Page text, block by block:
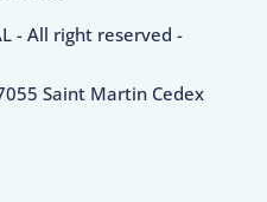
- All right reserved -
Saint Martin Cedex